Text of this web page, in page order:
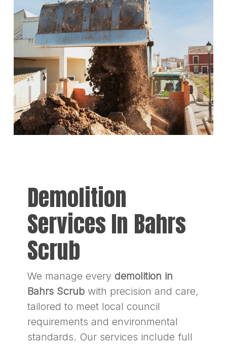
Demolition
Services In Bahrs
Scrub
We manage every demolition in
Bahrs Scrubwith precision and care,
tailored to meet local council
requirements and environmental
standards. Our services include full